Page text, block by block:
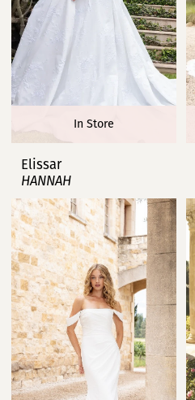
In Store
Elissar
HANNAH